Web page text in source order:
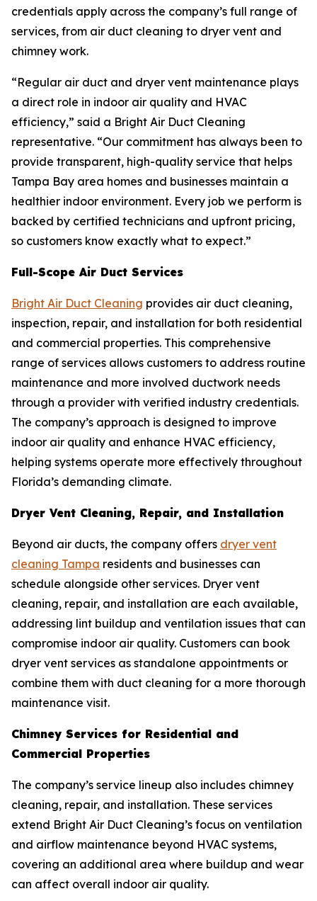
credentials apply across the company’s full range of
services, from air duct cleaning to dryer vent and
chimney work.
“Regular air duct and dryer vent maintenance plays
a direct role in indoor air quality and HVAC
efficiency,” said a Bright Air Duct Cleaning
representative. “Our commitment has always been to
provide transparent, high-quality service that helps
Tampa Bay area homes and businesses maintain a
healthier indoor environment. Every job we perform is
backed by certified technicians and upfront pricing,
so customers know exactly what to expect.”
Full-Scope Air Duct Services
Bright Air Duct Cleaning provides air duct cleaning,
inspection, repair, and installation for both residential
and commercial properties. This comprehensive
range of services allows customers to address routine
maintenance and more involved ductwork needs
through a provider with verified industry credentials.
The company’s approach is designed to improve
indoor air quality and enhance HVAC efficiency,
helping systems operate more effectively throughout
Florida’s demanding climate.
Dryer Vent Cleaning, Repair, and Installation
Beyond air ducts, the company offers dryer vent
cleaning Tampa residents and businesses can
schedule alongside other services. Dryer vent
cleaning, repair, and installation are each available,
addressing lint buildup and ventilation issues that can
compromise indoor air quality. Customers can book
dryer vent services as standalone appointments or
combine them with duct cleaning for a more thorough
maintenance visit.
Chimney Services for Residential and
Commercial Properties
The company’s service lineup also includes chimney
cleaning, repair, and installation. These services
extend Bright Air Duct Cleaning’s focus on ventilation
and airflow maintenance beyond HVAC systems,
covering an additional area where buildup and wear
can affect overall indoor air quality.